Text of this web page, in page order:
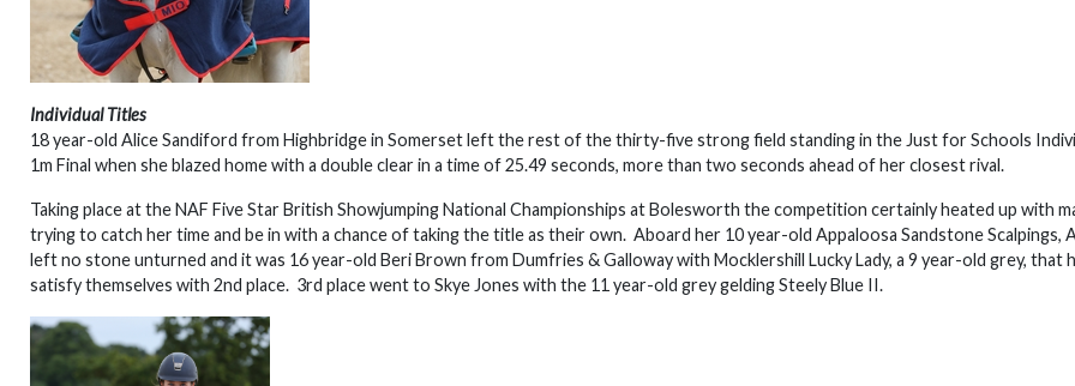
Individual Titles
18 year-old Alice Sandiford from Highbridge in Somerset left the rest of the thirty-five strong field standing in the Just for Schools
1m Final when she blazed home with a double clear in a time of 25.49 seconds, more than two seconds ahead of her closest rival.
Taking place at the NAF Five Star British Showjumping National Championships at Bolesworth the competition certainly heated up with
trying to catch her time and be in with a chance of taking the title as their own. Aboard her 10 year-old Appaloosa Sandstone Scalpings,
left no stone unturned and it was 16 year-old Beri Brown from Dumfries & Galloway with Mocklershill Lucky Lady, a 9 year-old grey, that
satisfy themselves with 2nd place. 3rd place went to Skye Jones with the 11 year-old grey gelding Steely Blue II.